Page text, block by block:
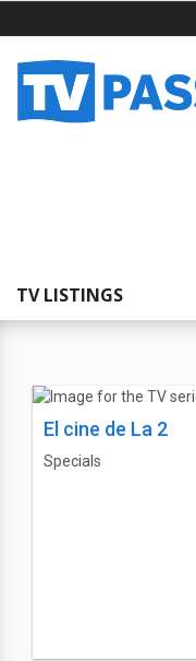
TV LISTINGS
El cine de La 2
Specials